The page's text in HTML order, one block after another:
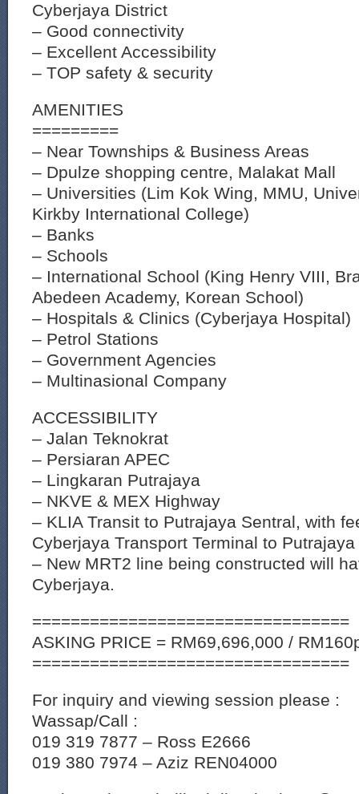
Cyberjaya District
– Good connectivity
– Excellent Accessibility
– TOP safety & security
AMENITIES
=========
– Near Townships & Business Areas
– Dpulze shopping centre, Malakat Mall
– Universities (Lim Kok Wing, MMU,
Kirkby International College)
– Banks
– Schools
– International School (King Henry VIII,
Abedeen Academy, Korean School)
– Hospitals & Clinics (Cyberjaya Hospital)
– Petrol Stations
– Government Agencies
– Multinasional Company
ACCESSIBILITY
– Jalan Teknokrat
– Persiaran APEC
– Lingkaran Putrajaya
– NKVE & MEX Highway
– KLIA Transit to Putrajaya Sentral, with
Cyberjaya Transport Terminal to
– New MRT2 line being constructed will
Cyberjaya.
=================================
ASKING PRICE = RM69,696,000 /
=================================
For inquiry and viewing session please :
Wassap/Call :
019 319 7877 – Ross E2666
019 380 7974 – Aziz REN04000